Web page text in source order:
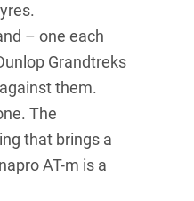
– one each
Grandtreks
them.
The
that brings a
AT-m is a